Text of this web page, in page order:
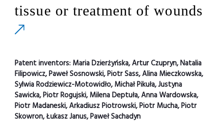
tissue or treatment of wounds
Patent inventors: Maria Dzierżyńska, Artur Czupryn, Natalia
Filipowicz, Paweł Sosnowski, Piotr Sass, Alina Mieczkowska,
Sylwia Rodziewicz-Motowidło, Michał Pikuła, Justyna
Sawicka, Piotr Rogujski, Milena Deptuła, Anna Wardowska,
Piotr Madaneski, Arkadiusz Piotrowski, Piotr Mucha, Piotr
Skowron, Łukasz Janus, Paweł Sachadyn